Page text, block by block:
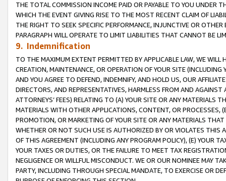
THE TOTAL COMMISSION INCOME PAID OR PAYABLE TO YOU UNDER
WHICH THE EVENT GIVING RISE TO THE MOST RECENT CLAIM OF
THE RIGHT TO SEEK SPECIFIC PERFORMANCE, INJUNCTIVE OR
PARAGRAPH WILL OPERATE TO LIMIT LIABILITIES THAT CANNOT BE
9. Indemnification
TO THE MAXIMUM EXTENT PERMITTED BY APPLICABLE LAW, WE WILL
CREATION, MAINTENANCE, OR OPERATION OF YOUR SITE (INCLUDING
AND YOU AGREE TO DEFEND, INDEMNIFY, AND HOLD US, OUR
DIRECTORS, AND REPRESENTATIVES, HARMLESS FROM AND
ATTORNEYS’ FEES) RELATING TO (A) YOUR SITE OR ANY MATERIALS
MATERIALS WITH OTHER APPLICATIONS, CONTENT, OR PROCESSES,
PROMOTION, OR MARKETING OF YOUR SITE OR ANY MATERIALS
WHETHER OR NOT SUCH USE IS AUTHORIZED BY OR VIOLATES THIS
OF THIS AGREEMENT (INCLUDING ANY PROGRAM POLICY), (E) YOUR
YOUR TAXES OR DUTIES, OR THE FAILURE TO MEET TAX
NEGLIGENCE OR WILLFUL MISCONDUCT. WE OR OUR NOMINEE MAY
PARTY, INCLUDING THROUGH SPECIAL MANDATE, TO EXERCISE OR